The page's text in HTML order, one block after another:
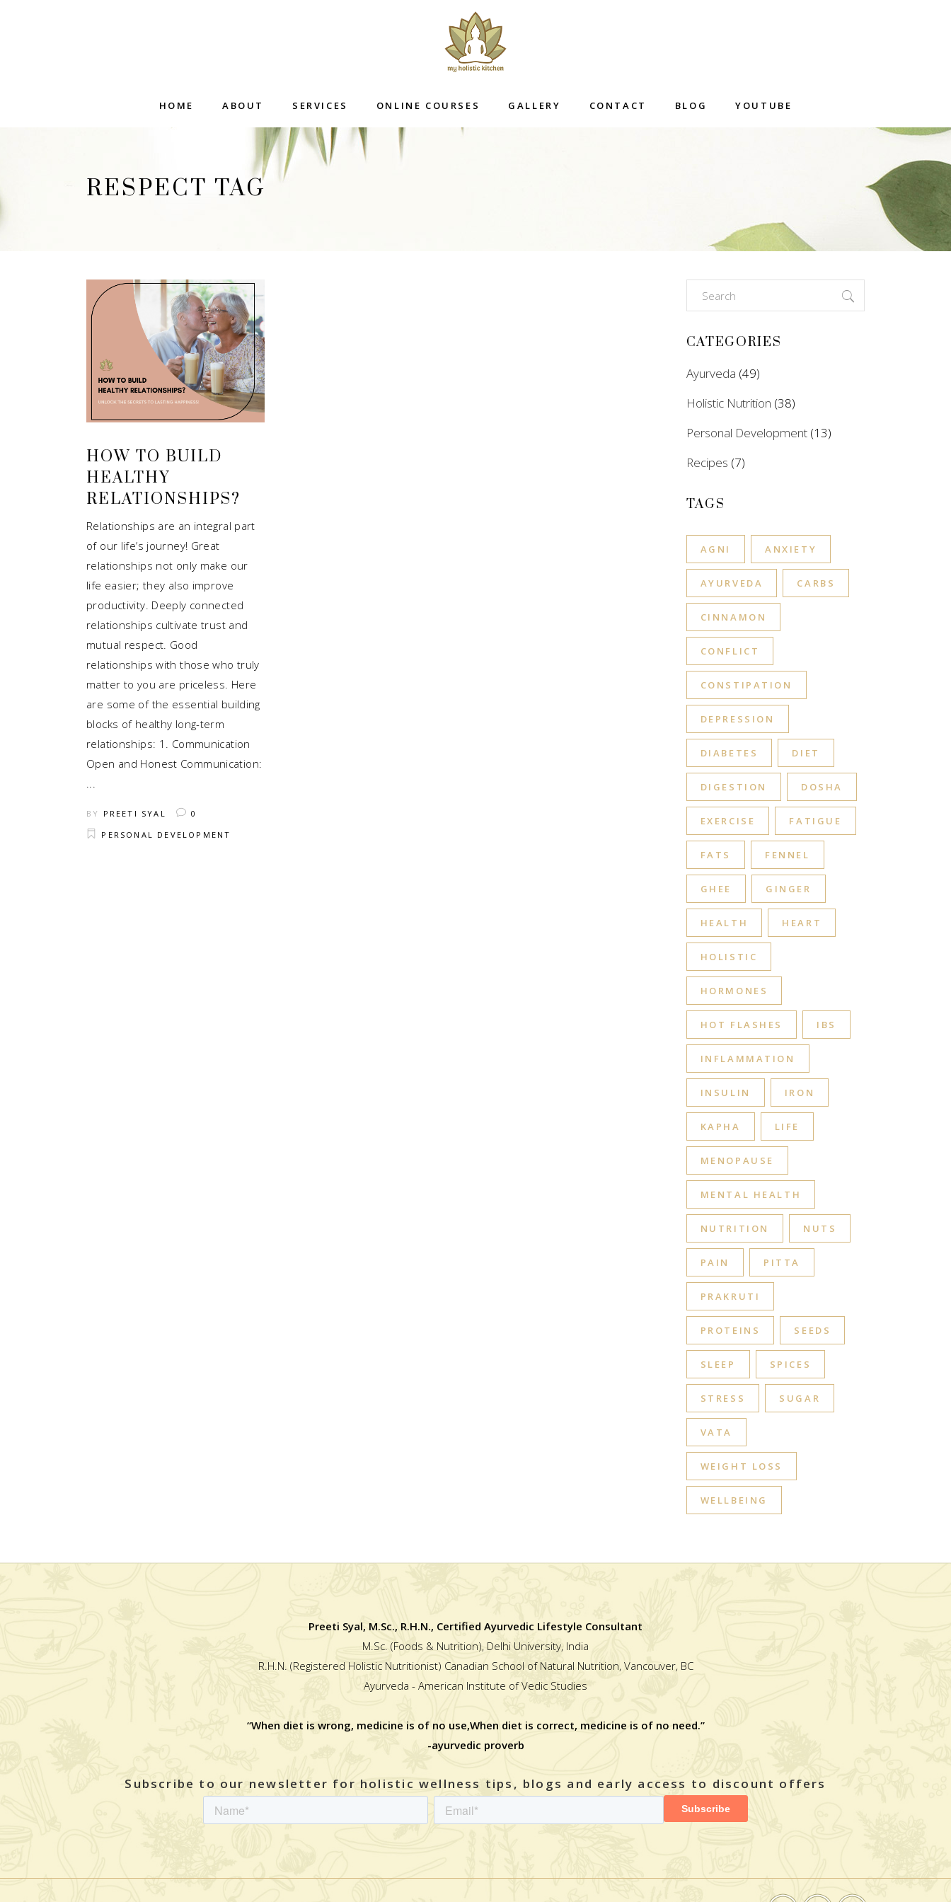
HOME ABOUT SERVICES ONLINE COURSES GALLERY CONTACT BLOG YOUTUBE
RESPECT TAG
HOW TO BUILD
HEALTHY
RELATIONSHIPS?
Relationships are an integral part
of our life’s journey! Great
relationships not only make our
life easier; they also improve
productivity. Deeply connected
relationships cultivate trust and
mutual respect. Good
relationships with those who truly
matter to you are priceless. Here
are some of the essential building
blocks of healthy long-term
relationships: 1. Communication
Open and Honest Communication:
BY PREETI SYAL
0
PERSONAL DEVELOPMENT
Search
for:
CATEGORIES
Ayurveda (49)
Holistic Nutrition (38)
Personal Development(13)
Recipes (7)
TAGS
AGNI ANXIETY
AYURVEDA CARBS
CINNAMON
CONFLICT
CONSTIPATION
DEPRESSION
DIABETES DIET
DIGESTION DOSHA
EXERCISE FATIGUE
FATS FENNEL
GHEE GINGER
HEALTH HEART
HOLISTIC
HORMONES
HOT FLASHES IBS
INFLAMMATION
INSULIN IRON
KAPHA LIFE
MENOPAUSE
MENTAL HEALTH
NUTRITION NUTS
PAIN PITTA
PRAKRUTI
PROTEINS SEEDS
SLEEP SPICES
STRESS SUGAR
VATA
WEIGHT LOSS
WELLBEING
Preeti Syal, M.Sc., R.H.N., Certified Ayurvedic Lifestyle Consultant
M.Sc. (Foods & Nutrition), Delhi University, India
R.H.N. (Registered Holistic Nutritionist) Canadian School of Natural Nutrition, Vancouver, BC
Ayurveda - American Institute of Vedic Studies
“When diet is wrong, medicine is of no use,When diet is correct, medicine is of no need.”
-ayurvedic proverb
Subscribe to our newsletter for holistic wellness tips, blogs and early access to discount offers